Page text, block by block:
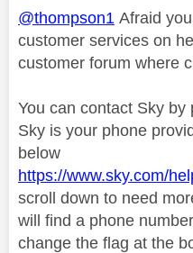
@thompson1 Afraid
customer services on
customer forum where
You can contact Sky
Sky is your phone
below
https://www.sky.com/
scroll down to need
will find a phone
change the flag at the